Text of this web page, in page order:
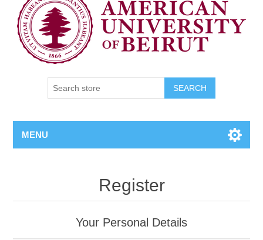
SEARCH
MENU
Register
Your Personal Details